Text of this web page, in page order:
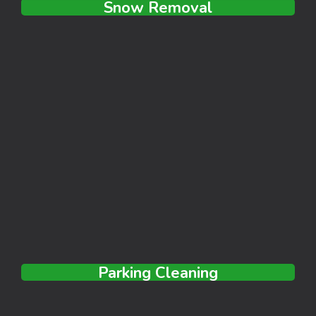
Snow Removal
Parking Cleaning